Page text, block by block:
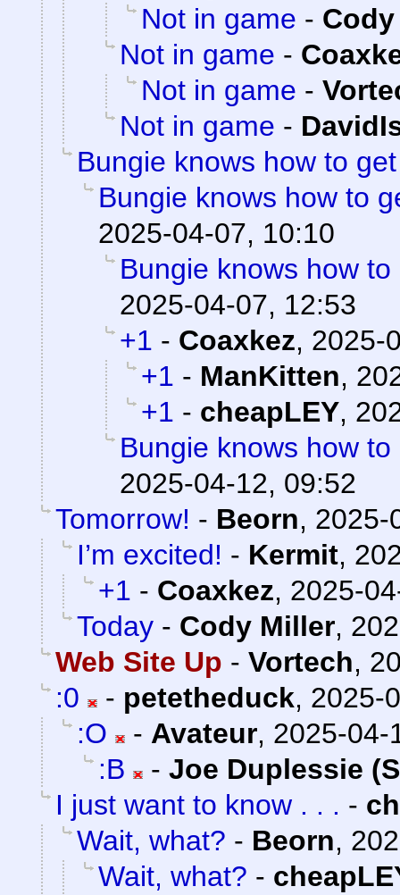
Not in game -
Not in game -
Not in game -
Not in game -
Bungie knows how to
Bungie knows how to
2025-04-07, 10:10
Bungie knows how to
2025-04-07, 12:53
+1 - Coaxkez, 2025-
+1 - ManKitten,
+1 - cheapLEY,
Bungie knows how to
2025-04-12, 09:52
Tomorrow! - Beorn, 2025-
I’m excited! - Kermit,
+1 - Coaxkez, 2025-
Today - Cody Miller,
Web Site Up - Vortech,
:0
- petetheduck, 2025-
:O
- Avateur, 2025-04-
:B
- Joe Duplessie
I just want to know . . . -
Wait, what? - Beorn,
Wait, what? -